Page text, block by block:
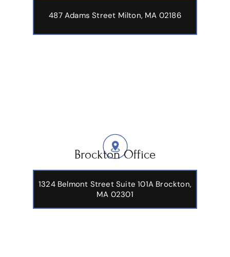
Brockton Office
1324 Belmont Street Suite 101A Brockton,
MA 02301